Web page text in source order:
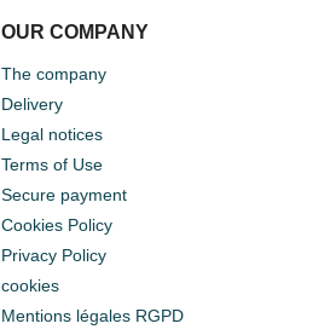
OUR COMPANY
The company
Delivery
Legal notices
Terms of Use
Secure payment
Cookies Policy
Privacy Policy
cookies
Mentions légales RGPD